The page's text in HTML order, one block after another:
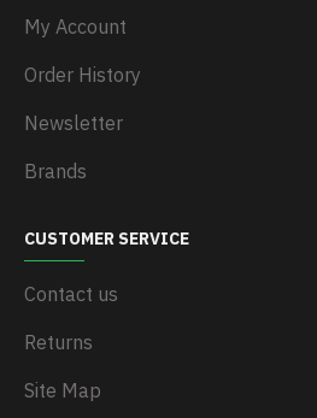
My Account
Order History
Newsletter
Brands
CUSTOMER SERVICE
Contact us
Returns
Site Map